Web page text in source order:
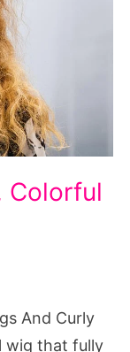
Colorful
And Curly
wig thаt fullу